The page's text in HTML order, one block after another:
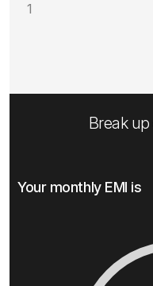
1
Break
Your monthly EMI is